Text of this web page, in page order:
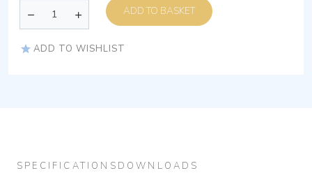
ADD TO BASKET
ADD TO WISHLIST
SPECIFICATIONS DOWNLOADS